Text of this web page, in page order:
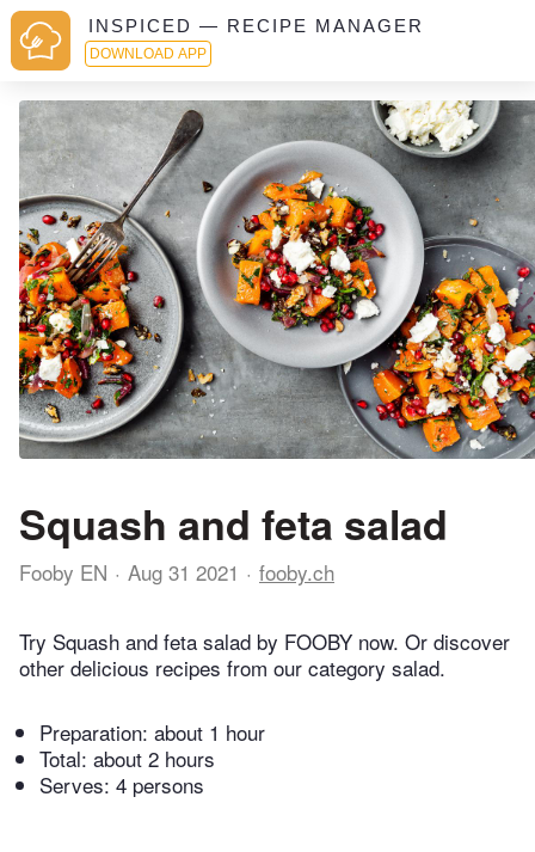
INSPICED — RECIPE MANAGER
DOWNLOAD APP
Squash and feta salad
Fooby EN Aug 31 2021 fooby.ch
Try Squash and feta salad by FOOBY now. Or discover
other delicious recipes from our category salad.
Preparation: about 1 hour
Total: about 2 hours
Serves: 4 persons